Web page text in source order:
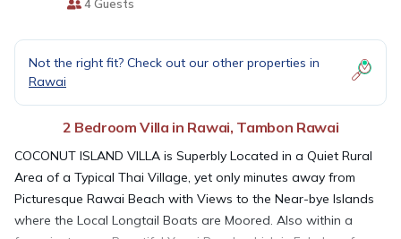
4 Guests
Not the right fit? Check out our other properties in
Rawai
2 Bedroom Villa in Rawai, Tambon Rawai
COCONUT ISLAND VILLA is Superbly Located in a Quiet Rural
Area of a Typical Thai Village, yet only minutes away from
Picturesque Rawai Beach with Views to the Near-bye Islands
where the Local Longtail Boats are Moored. Also within a